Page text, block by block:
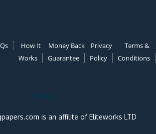
How It
Works
Money Back
Guarantee
Privacy
Policy
Terms &
Conditions
Note:
is an affilite of Eliteworks LTD